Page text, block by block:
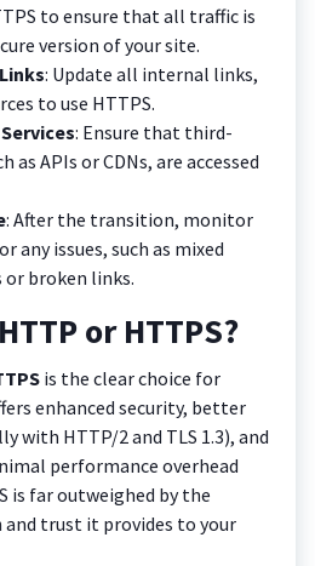
to ensure that all traffic is
version of your site.
: Update all internal links,
to use HTTPS.
: Ensure that third-
as APIs or CDNs, are accessed
: After the transition, monitor
any issues, such as mixed
broken links.
or HTTPS?
is the clear choice for
enhanced security, better
with HTTP/2 and TLS 1.3), and
performance overhead
is far outweighed by the
trust it provides to your